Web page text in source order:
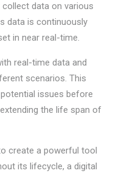
data on various
data is continuously
in near real-time.
real-time data and
scenarios. This
issues before
the life span of
create a powerful tool
its lifecycle, a digital